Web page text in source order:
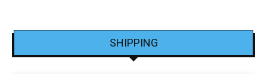
SHIPPING